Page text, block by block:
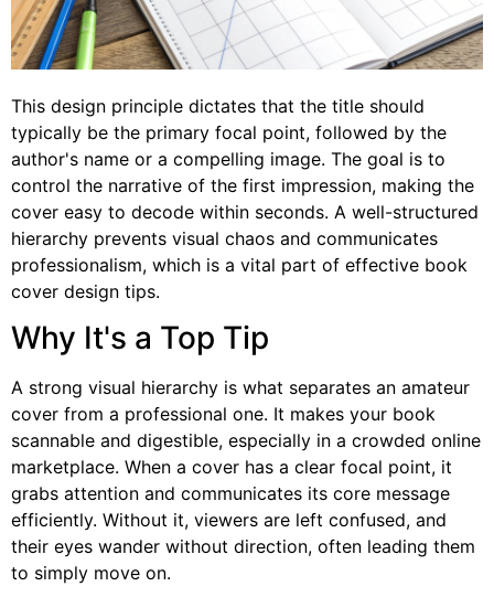
This design principle dictates that the title should
typically be the primary focal point, followed by the
author's name or a compelling image. The goal is to
control the narrative of the first impression, making the
cover easy to decode within seconds. A well-structured
hierarchy prevents visual chaos and communicates
professionalism, which is a vital part of effective book
cover design tips.
Why It's a Top Tip
A strong visual hierarchy is what separates an amateur
cover from a professional one. It makes your book
scannable and digestible, especially in a crowded online
marketplace. When a cover has a clear focal point, it
grabs attention and communicates its core message
efficiently. Without it, viewers are left confused, and
their eyes wander without direction, often leading them
to simply move on.